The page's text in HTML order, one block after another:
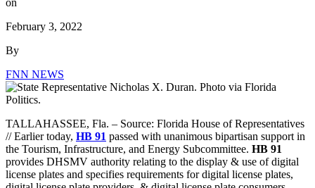
on
February 3, 2022
By
FNN NEWS
TALLAHASSEE, Fla. – Source: Florida House of Representatives
// Earlier today, HB 91 passed with unanimous bipartisan support in
the Tourism, Infrastructure, and Energy Subcommittee. HB 91
provides DHSMV authority relating to the display & use of digital
license plates and specifies requirements for digital license plates,